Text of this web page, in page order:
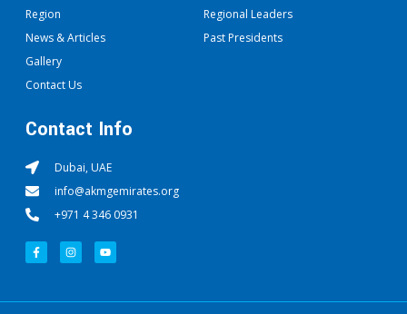
Region
News & Articles
Gallery
Contact Us
Regional Leaders
Past Presidents
Contact Info
Dubai, UAE
info@akmgemirates.org
+971 4 346 0931